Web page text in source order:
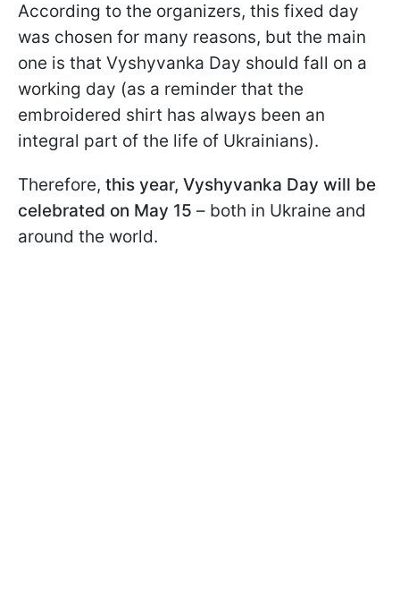
According to the organizers, this fixed day
was chosen for many reasons, but the main
one is that Vyshyvanka Day should fall on a
working day (as a reminder that the
embroidered shirt has always been an
integral part of the life of Ukrainians).
Therefore, this year, Vyshyvanka Day will be
celebrated on May 15 – both in Ukraine and
around the world.